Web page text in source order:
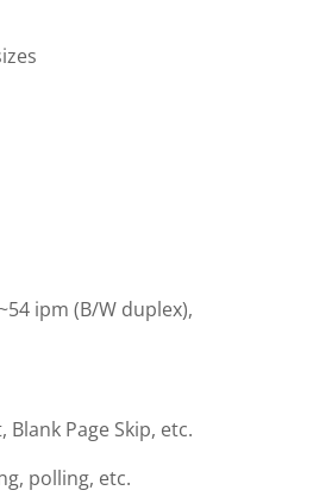
ipm (B/W duplex),
Blank Page Skip, etc.
polling, etc.